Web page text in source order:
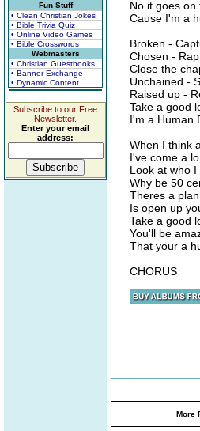
Fun Stuff
• Clean Christian Jokes
• Bible Trivia Quiz
• Online Video Games
• Bible Crosswords
Webmasters
• Christian Guestbooks
• Banner Exchange
• Dynamic Content
Subscribe to our Free
Newsletter.
Enter your email
address:
No it goes on
Cause I'm a
Broken -
Chosen -
Close the
Unchained -
Raised up -
Take a good
I'm a Human
When I think
I've come a
Look at who
Why be 50
Theres a
Is open up
Take a good
You'll be
That your a
CHORUS
More